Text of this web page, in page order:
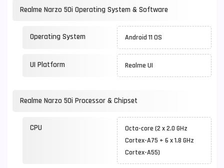
Realme Narzo 50i Operating System & Software
Operating System Android 11 OS
UI Platform Realme UI
Realme Narzo 50i Processor & Chipset
CPU
Octa-core (2 x 2.0 GHz
Cortex-A75 + 6 x 1.8 GHz
Cortex-A55)